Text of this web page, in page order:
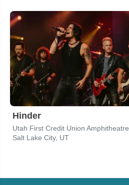
Hinder
Utah First Credit Union Amphitheatre
Salt Lake City, UT